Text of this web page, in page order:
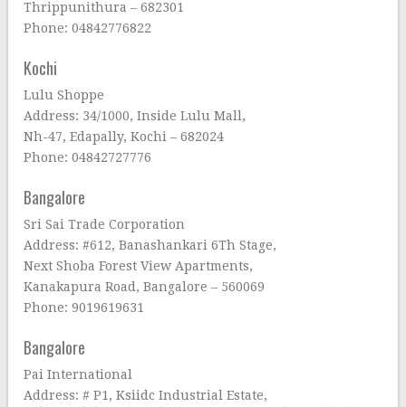
Thrippunithura – 682301
Phone: 04842776822
Kochi
Lulu Shoppe
Address: 34/1000, Inside Lulu Mall,
Nh-47, Edapally, Kochi – 682024
Phone: 04842727776
Bangalore
Sri Sai Trade Corporation
Address: #612, Banashankari 6Th Stage,
Next Shoba Forest View Apartments,
Kanakapura Road, Bangalore – 560069
Phone: 9019619631
Bangalore
Pai International
Address: # P1, Ksiidc Industrial Estate,